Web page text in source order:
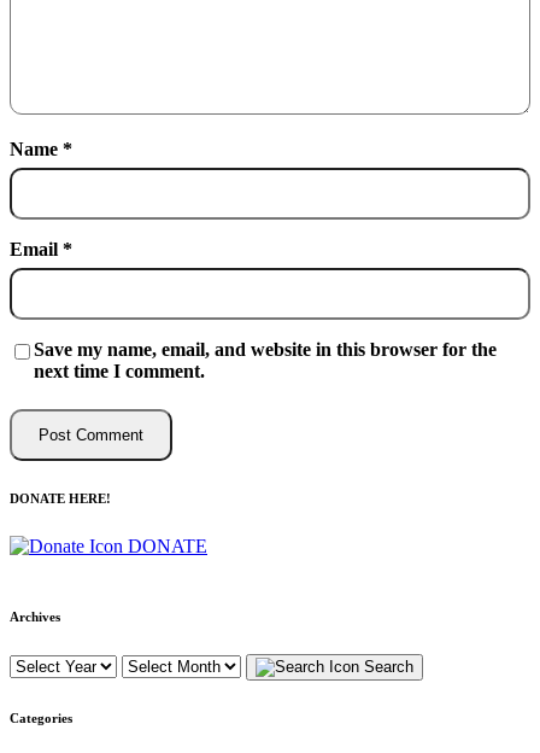
Name *
Email *
Save my name, email, and website in this browser for the
next time I comment.
DONATE HERE!
DONATE
Archives
Search
Categories